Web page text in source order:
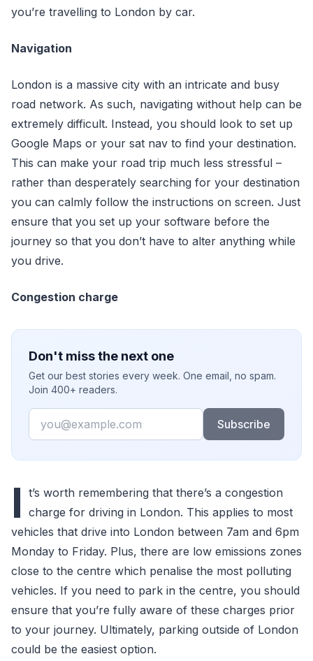
you’re travelling to London by car.
Navigation
London is a massive city with an intricate and busy
road network. As such, navigating without help can be
extremely difficult. Instead, you should look to set up
Google Maps or your sat nav to find your destination.
This can make your road trip much less stressful –
rather than desperately searching for your destination
you can calmly follow the instructions on screen. Just
ensure that you set up your software before the
journey so that you don’t have to alter anything while
you drive.
Congestion charge
Don't miss the next one
Get our best stories every week. One email, no spam.
Join 400+ readers.
Email
Subscribe
I t’s worth remembering that there’s a congestion
charge for driving in London. This applies to most
vehicles that drive into London between 7am and 6pm
Monday to Friday. Plus, there are low emissions zones
close to the centre which penalise the most polluting
vehicles. If you need to park in the centre, you should
ensure that you’re fully aware of these charges prior
to your journey. Ultimately, parking outside of London
could be the easiest option.